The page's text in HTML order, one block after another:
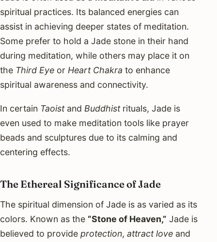
spiritual practices. Its balanced energies can
assist in achieving deeper states of meditation.
Some prefer to hold a Jade stone in their hand
during meditation, while others may place it on
the Third Eye or Heart Chakra to enhance
spiritual awareness and connectivity.
In certain Taoistand Buddhistrituals, Jade is
even used to make meditation tools like prayer
beads and sculptures due to its calming and
centering effects.
The Ethereal Significance of Jade
The spiritual dimension of Jade is as varied as its
colors. Known as the “Stone of Heaven,” Jade is
believed to provide protection, attract love and